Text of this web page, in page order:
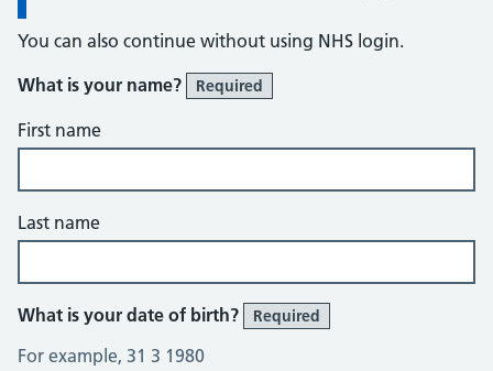
You can also continue without using NHS login.
What is your name?
Required
First name
Last name
What is your date of birth? Required
For example, 31 3 1980